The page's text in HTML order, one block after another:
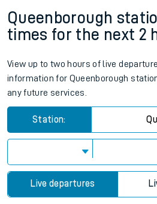
Queenborough
times for the next 2
View up to two hours of live
information for Queenborough
any future services.
Station:
Live departures